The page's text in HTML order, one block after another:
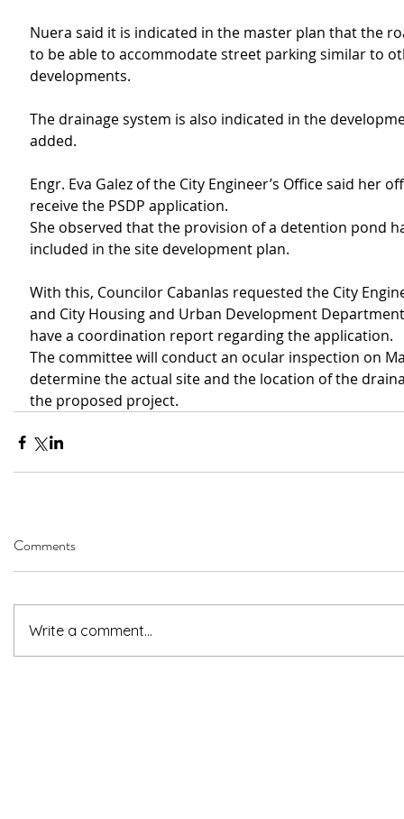
Nuera said it is indicated in the master plan that the
to be able to accommodate street parking similar to
developments.
The drainage system is also indicated in the
added.
Engr. Eva Galez of the City Engineer’s Office said her
receive the PSDP application.
She observed that the provision of a detention pond
included in the site development plan.
With this, Councilor Cabanlas requested the City
and City Housing and Urban Development
have a coordination report regarding the application.
The committee will conduct an ocular inspection on
determine the actual site and the location of the
the proposed project.
Comments
Write a comment...